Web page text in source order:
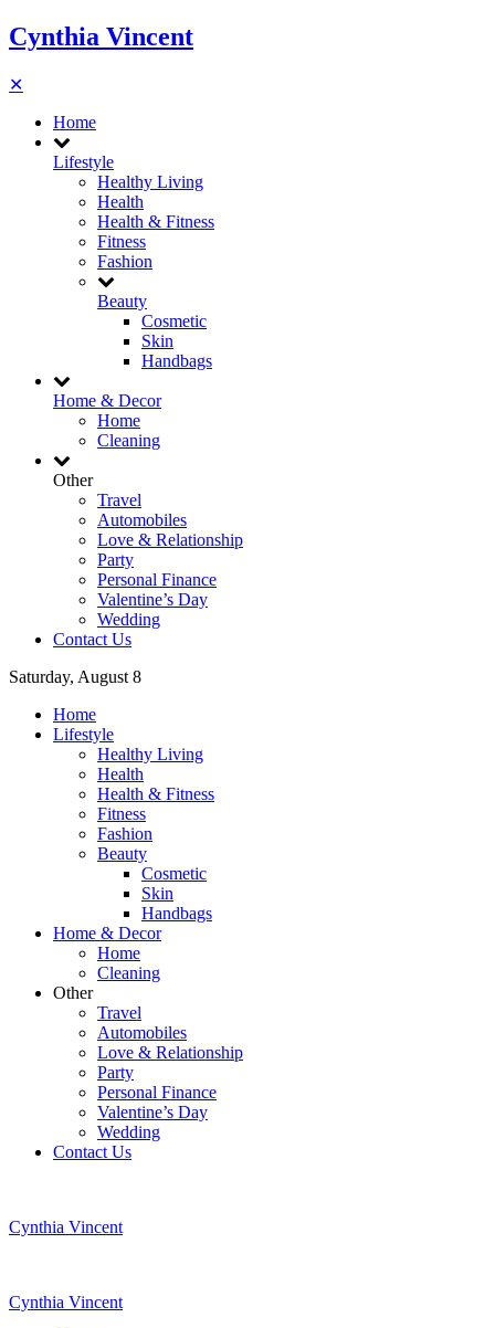
Cynthia Vincent
✕
Home
Lifestyle
Healthy Living
Health
Health & Fitness
Fitness
Fashion
Beauty
Cosmetic
Skin
Handbags
Home & Decor
Home
Cleaning
Other
Travel
Automobiles
Love & Relationship
Party
Personal Finance
Valentine’s Day
Wedding
Contact Us
Saturday, August 8
Home
Lifestyle
Healthy Living
Health
Health & Fitness
Fitness
Fashion
Beauty
Cosmetic
Skin
Handbags
Home & Decor
Home
Cleaning
Other
Travel
Automobiles
Love & Relationship
Party
Personal Finance
Valentine’s Day
Wedding
Contact Us
Cynthia Vincent
Cynthia Vincent